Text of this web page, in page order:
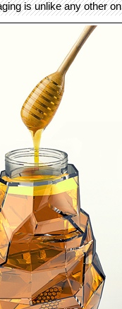
is unlike any other